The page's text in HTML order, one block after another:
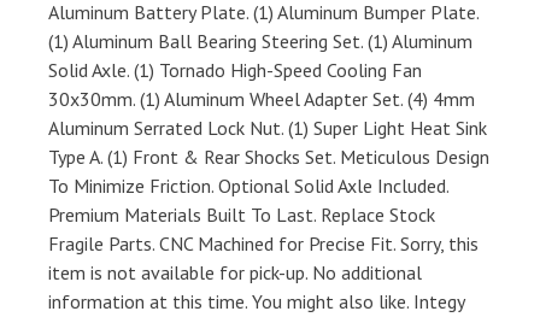
Aluminum Battery Plate. (1) Aluminum Bumper Plate.
(1) Aluminum Ball Bearing Steering Set. (1) Aluminum
Solid Axle. (1) Tornado High-Speed Cooling Fan
30x30mm. (1) Aluminum Wheel Adapter Set. (4) 4mm
Aluminum Serrated Lock Nut. (1) Super Light Heat Sink
Type A. (1) Front & Rear Shocks Set. Meticulous Design
To Minimize Friction. Optional Solid Axle Included.
Premium Materials Built To Last. Replace Stock
Fragile Parts. CNC Machined for Precise Fit. Sorry, this
item is not available for pick-up. No additional
information at this time. You might also like. Integy